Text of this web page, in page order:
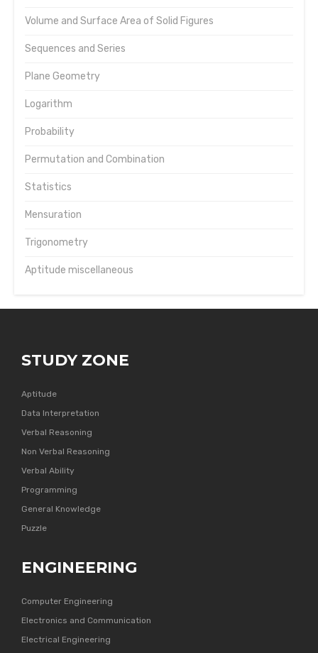
Volume and Surface Area of Solid Figures
Sequences and Series
Plane Geometry
Logarithm
Probability
Permutation and Combination
Statistics
Mensuration
Trigonometry
Aptitude miscellaneous
STUDY ZONE
Aptitude
Data Interpretation
Verbal Reasoning
Non Verbal Reasoning
Verbal Ability
Programming
General Knowledge
Puzzle
ENGINEERING
Computer Engineering
Electronics and Communication
Electrical Engineering